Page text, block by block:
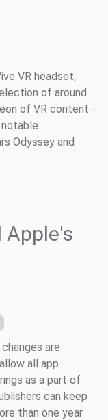
VR headset,
of around
of VR content -
Odyssey and
Apple's
are
all app
as a part of
can keep
than one year